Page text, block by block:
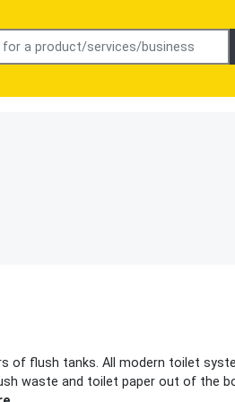
of flush tanks. All modern toilet
waste and toilet paper out of the